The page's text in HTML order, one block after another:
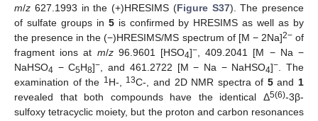
m/z 627.1993 in the (+)HRESIMS (Figure S37). The presence
of sulfate groups in 5is confirmed by HRESIMS as well as by
the presence in the (−)HRESIMS/MS spectrum of [M − 2Na]2−of
fragment ions at m/z96.9601 [HSO4]− , 409.2041 [M − Na −
NaHSO4 − C5H8]− , and 461.2722 [M − Na − NaHSO4]− . The
examination of the 1H-, 13C-, and 2D NMR spectra of 5and 1
revealed that both compounds have the identical Δ5(6)-3β-
sulfoxy tetracyclic moiety, but the proton and carbon resonances